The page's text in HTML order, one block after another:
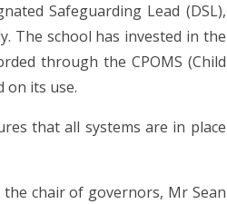
Safeguarding Lead (DSL),
The school has invested in the
through the CPOMS (Child
on its use.
that all systems are in place
chair of governors, Mr Sean